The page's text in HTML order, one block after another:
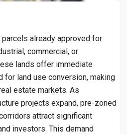
already approved for
commercial, or
lands offer immediate
for land use conversion, making
estate markets. As
projects expand, pre-zoned
attract significant
investors. This demand